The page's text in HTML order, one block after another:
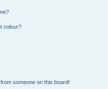
colour?
someone on this board!